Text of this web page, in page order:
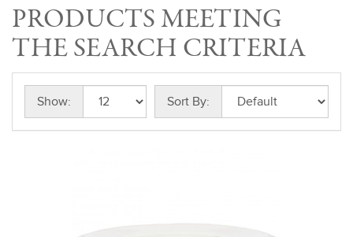
PRODUCTS MEETING
THE SEARCH CRITERIA
Show: Sort By: